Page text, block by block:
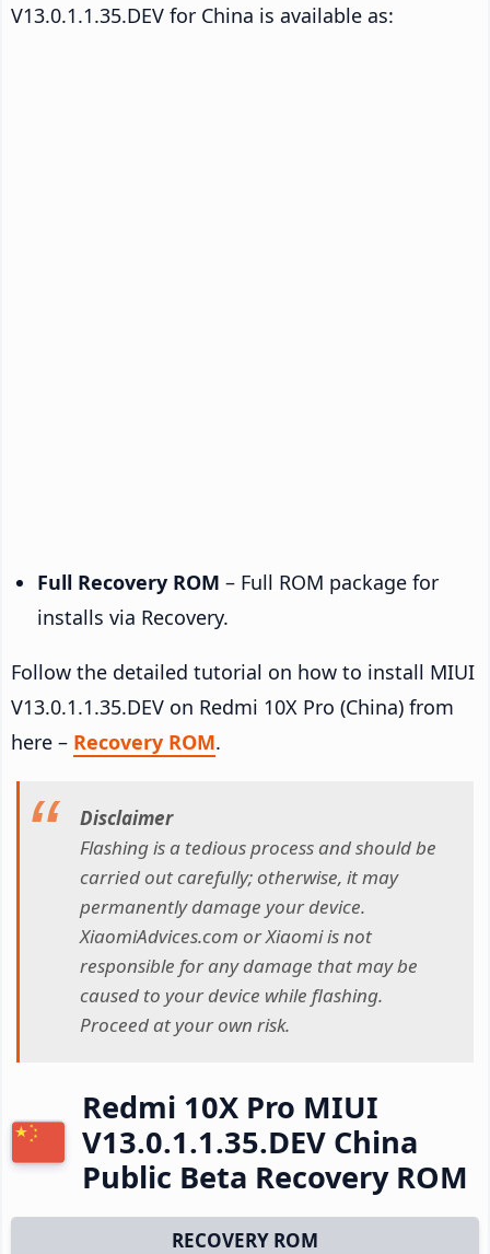
V13.0.1.1.35.DEV for China is available as:
Full Recovery ROM – Full ROM package for
installs via Recovery.
Follow the detailed tutorial on how to install MIUI
V13.0.1.1.35.DEV on Redmi 10X Pro (China) from
here – Recovery ROM.
Disclaimer
Flashing is a tedious process and should be
carried out carefully; otherwise, it may
permanently damage your device.
XiaomiAdvices.com or Xiaomi is not
responsible for any damage that may be
caused to your device while flashing.
Proceed at your own risk.
Redmi 10X Pro MIUI
V13.0.1.1.35.DEV China
Public Beta Recovery ROM
RECOVERY ROM